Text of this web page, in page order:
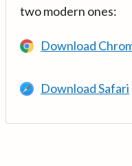
two modern ones:
Download
Download Safari